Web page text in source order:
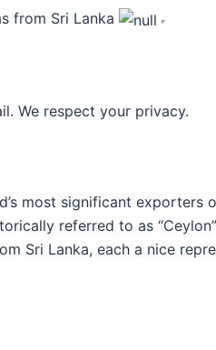
from Sri Lanka
We respect your privacy.
most significant
referred to as
Sri Lanka, each a nice